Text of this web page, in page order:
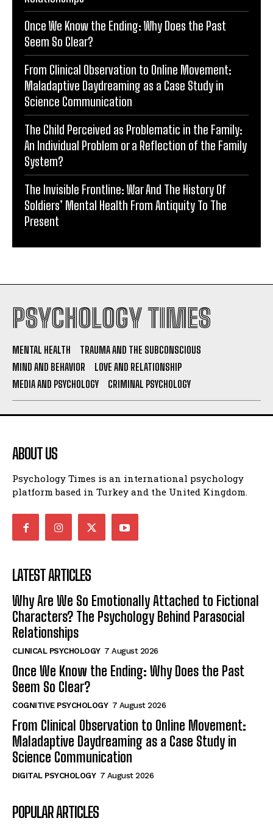
Once We Know the Ending: Why Does the Past
Seem So Clear?
From Clinical Observation to Online Movement:
Maladaptive Daydreaming as a Case Study in
Science Communication
The Child Perceived as Problematic in the Family:
An Individual Problem or a Reflection of the Family
System?
The Invisible Frontline: War And The History Of
Soldiers’ Mental Health From Antiquity To The
Present
PSYCHOLOGY TIMES
MENTAL HEALTH
TRAUMA AND THE SUBCONSCIOUS
MIND AND BEHAVIOR
LOVE AND RELATIONSHIP
MEDIA AND PSYCHOLOGY
CRIMINAL PSYCHOLOGY
ABOUT US
Psychology Times is an international psychology
platform based in Turkey and the United Kingdom.
LATEST ARTICLES
Why Are We So Emotionally Attached to Fictional
Characters? The Psychology Behind Parasocial
Relationships
CLINICAL PSYCHOLOGY 7 August 2026
Once We Know the Ending: Why Does the Past
Seem So Clear?
COGNITIVE PSYCHOLOGY 7 August 2026
From Clinical Observation to Online Movement:
Maladaptive Daydreaming as a Case Study in
Science Communication
DIGITAL PSYCHOLOGY 7 August 2026
POPULAR ARTICLES